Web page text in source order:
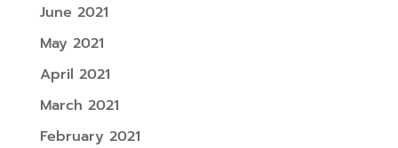
June 2021
May 2021
April 2021
March 2021
February 2021